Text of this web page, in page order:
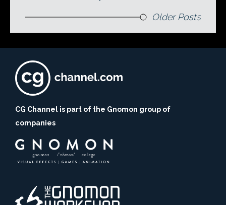
Older Posts
CG Channel is part of the Gnomon group of
companies